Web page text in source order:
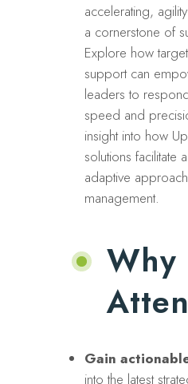
accelerating,
a cornerstone of
Explore how
support can
leaders to
speed and
insight into how
solutions facilitate
adaptive
management.
Why
Gain
into the latest